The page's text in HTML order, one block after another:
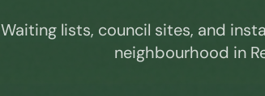
Waiting lists, council sites, and
neighbourhood in